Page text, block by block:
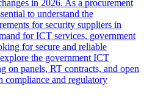
in 2026. As a procurement
to understand the
for security suppliers in
for ICT services, government
for secure and reliable
the government ICT
on panels, RT contracts, and open
compliance and regulatory